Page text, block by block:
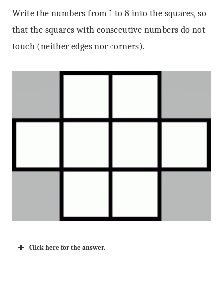
Write the numbers from 1 to 8 into the squares, so
that the squares with consecutive numbers do not
touch (neither edges nor corners).
Click here for the answer.